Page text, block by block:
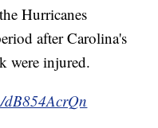
Hurricanes
after Carolina's
were injured.
dB854AcrQn